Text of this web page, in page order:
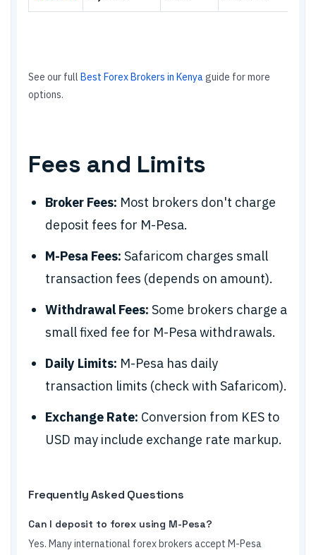
See our full Best Forex Brokers in Kenyaguide for more
options.
Fees and Limits
Broker Fees: Most brokers don't charge
deposit fees for M-Pesa.
M-Pesa Fees: Safaricom charges small
transaction fees (depends on amount).
Withdrawal Fees: Some brokers charge a
small fixed fee for M-Pesa withdrawals.
Daily Limits: M-Pesa has daily
transaction limits (check with Safaricom).
Exchange Rate: Conversion from KES to
USD may include exchange rate markup.
Frequently Asked Questions
Can I deposit to forex using M-Pesa?
Yes. Many international forex brokers accept M-Pesa